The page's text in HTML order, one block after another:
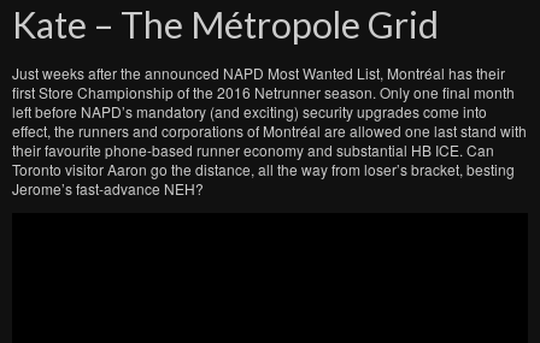
Kate – The Métropole Grid
Just weeks after the announced NAPD Most Wanted List, Montréal has their
first Store Championship of the 2016 Netrunner season. Only one final month
left before NAPD’s mandatory (and exciting) security upgrades come into
effect, the runners and corporations of Montréal are allowed one last stand with
their favourite phone-based runner economy and substantial HB ICE. Can
Toronto visitor Aaron go the distance, all the way from loser’s bracket, besting
Jerome’s fast-advance NEH?